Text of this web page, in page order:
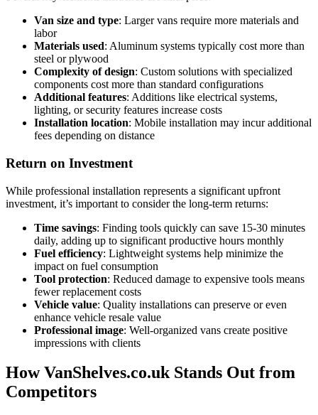
Van size and type: Larger vans require more materials and
labor
Materials used: Aluminum systems typically cost more than
steel or plywood
Complexity of design: Custom solutions with specialized
components cost more than standard configurations
Additional features: Additions like electrical systems,
lighting, or security features increase costs
Installation location: Mobile installation may incur additional
fees depending on distance
Return on Investment
While professional installation represents a significant upfront
investment, it’s important to consider the long-term returns:
Time savings: Finding tools quickly can save 15-30 minutes
daily, adding up to significant productive hours monthly
Fuel efficiency: Lightweight systems help minimize the
impact on fuel consumption
Tool protection: Reduced damage to expensive tools means
fewer replacement costs
Vehicle value: Quality installations can preserve or even
enhance vehicle resale value
Professional image: Well-organized vans create positive
impressions with clients
How VanShelves.co.uk Stands Out from
Competitors